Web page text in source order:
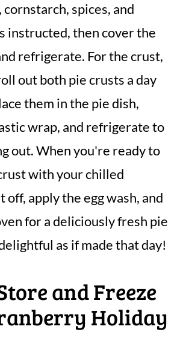
cornstarch, spices, and
instructed, then cover the
refrigerate. For the crust,
out both pie crusts a day
them in the pie dish,
wrap, and refrigerate to
out. When you're ready to
with your chilled
apply the egg wash, and
for a deliciously fresh pie
as if made that day!
and Freeze
Holiday